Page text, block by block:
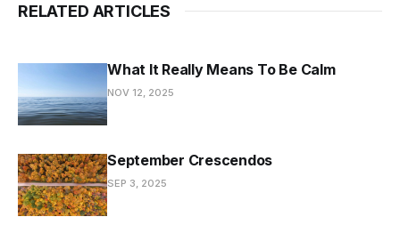
RELATED ARTICLES
What It Really Means To Be Calm
NOV 12, 2025
September Crescendos
SEP 3, 2025